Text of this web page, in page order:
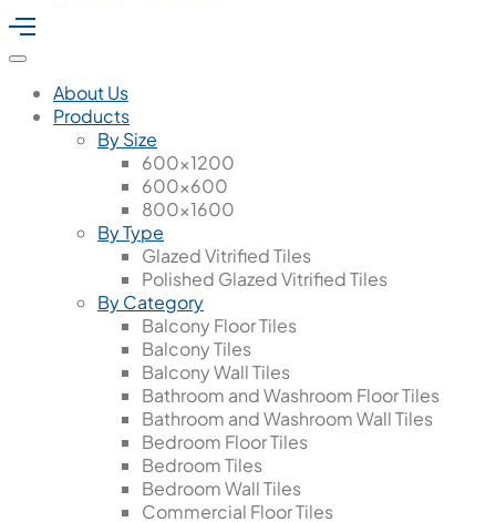
About Us
Products
By Size
600x1200
600x600
800x1600
By Type
Glazed Vitrified Tiles
Polished Glazed Vitrified Tiles
By Category
Balcony Floor Tiles
Balcony Tiles
Balcony Wall Tiles
Bathroom and Washroom Floor Tiles
Bathroom and Washroom Wall Tiles
Bedroom Floor Tiles
Bedroom Tiles
Bedroom Wall Tiles
Commercial Floor Tiles